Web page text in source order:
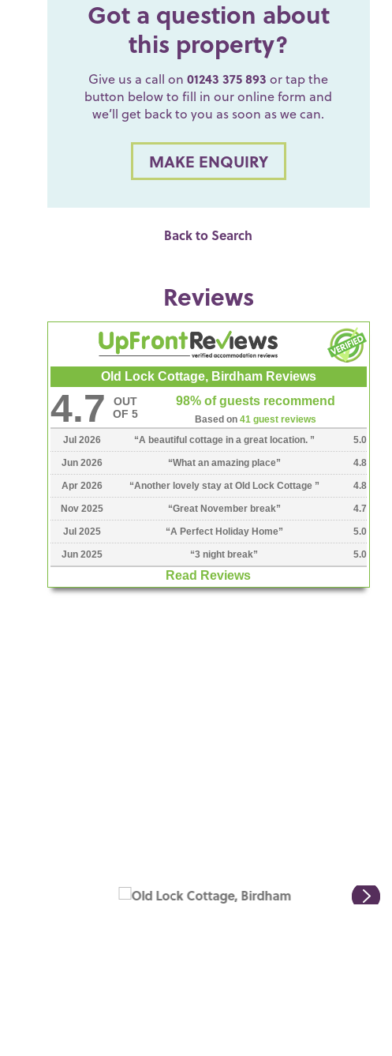
Got a question about
this property?
Give us a call on01243 375 893 or tap the
button below to fill in our online form and
we’ll get back to you as soon as we can.
MAKE ENQUIRY
Back to Search
Reviews
Old Lock Cottage, Birdham Reviews
4.7
OUT
OF 5
98% of guests recommend
Based on41 guest reviews
Jul 2026
“A beautiful cottage in a great location. ” 5.0
Jun 2026 “What an amazing place” 4.8
Apr 2026 “Another lovely stay at Old Lock Cottage ” 4.8
Nov 2025 “Great November break” 4.7
Jul 2025 “A Perfect Holiday Home” 5.0
Jun 2025 “3 night break” 5.0
Read Reviews